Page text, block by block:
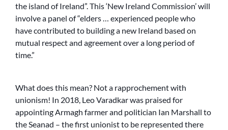
the island of Ireland”. This ‘New Ireland Commission’ will
involve a panel of “elders … experienced people who
have contributed to building a new Ireland based on
mutual respect and agreement over a long period of
time.”
What does this mean? Not a rapprochement with
unionism! In 2018, Leo Varadkar was praised for
appointing Armagh farmer and politician Ian Marshall to
the Seanad – the first unionist to be represented there